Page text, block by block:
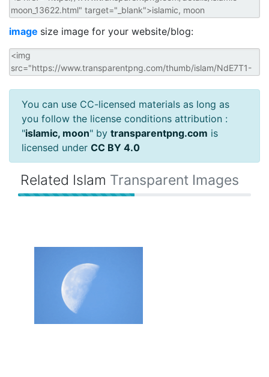
image size image for your website/blog:
You can use CC-licensed materials as long as
you follow the license conditions attribution :
"islamic, moon" by transparentpng.com is
licensed under CC BY 4.0
Related Islam Transparent Images